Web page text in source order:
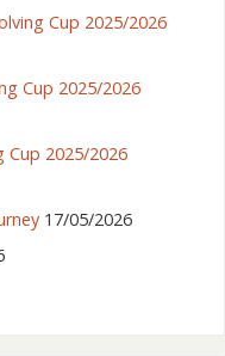
Cup 2025/2026
Cup 2025/2026
Cup 2025/2026
17/05/2026